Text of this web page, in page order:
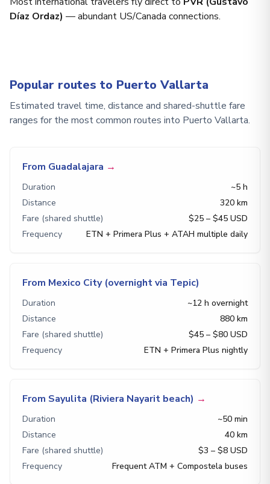
Díaz Ordaz) — abundant US/Canada connections.
Popular routes to Puerto Vallarta
Estimated travel time, distance and shared-shuttle fare
ranges for the most common routes into Puerto Vallarta.
From Guadalajara →
Duration
~5 h
Distance
320 km
Fare (shared shuttle)
$25 – $45 USD
Frequency
ETN + Primera Plus + ATAH multiple daily
From Mexico City (overnight via Tepic)
Duration
~12 h overnight
Distance
880 km
Fare (shared shuttle)
$45 – $80 USD
Frequency
ETN + Primera Plus nightly
From Sayulita (Riviera Nayarit beach) →
Duration
~50 min
Distance
40 km
Fare (shared shuttle)
$3 – $8 USD
Frequency
Frequent ATM + Compostela buses